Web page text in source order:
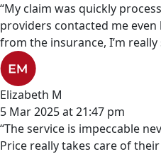
“My claim was quickly
providers contacted me
from the insurance, I’m
Elizabeth M
5 Mar 2025 at 21:47 pm
“The service is impeccable
Price really takes care of